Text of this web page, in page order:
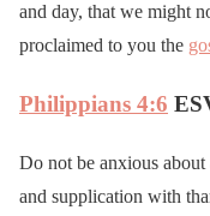
and day, that we might
proclaimed to you the
Philippians 4:6
Do not be anxious
and supplication with